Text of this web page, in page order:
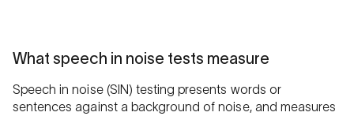
What speech in noise tests measure
Speech in noise (SIN) testing presents words or
sentences against a background of noise, and measures